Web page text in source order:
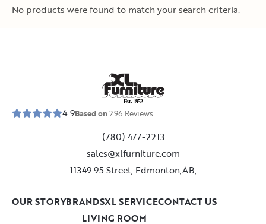
No products were found to match your search criteria.
Est. 1952
4.9Based on296 Reviews
(780) 477-2213
sales@xlfurniture.com
11349 95 Street, Edmonton,AB,
LIVING ROOM
OUR STORYBRANDSXL SERVICECONTACT US